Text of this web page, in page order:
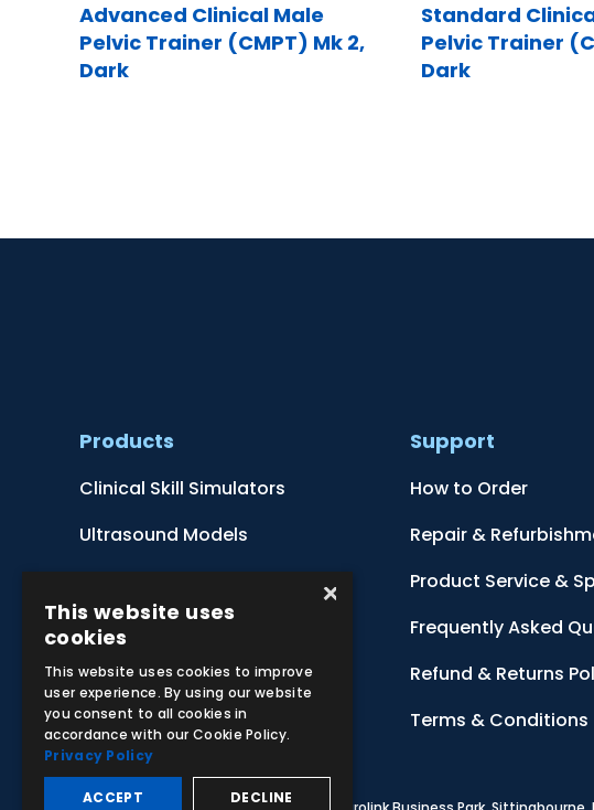
Advanced Clinical Male
Pelvic Trainer (CMPT) Mk 2,
Dark
Standard
Pelvic Trainer
Dark
Products
Clinical Skill Simulators
Ultrasound Models
Botanical Models
Zoological Models
Anatomical Charts
Support
How to Order
Repair &
Product Service &
Frequently Asked
Refund & Returns
Terms & Conditions
×
This website uses
cookies
This website uses cookies to improve
user experience. By using our website
you consent to all cookies in
accordance with our Cookie Policy.
Privacy Policy
ACCEPT DECLINE